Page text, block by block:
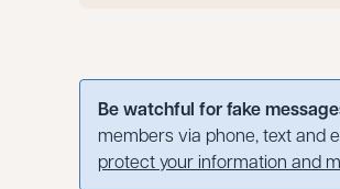
Be watchful for fake
members via phone, text and
protect your information and